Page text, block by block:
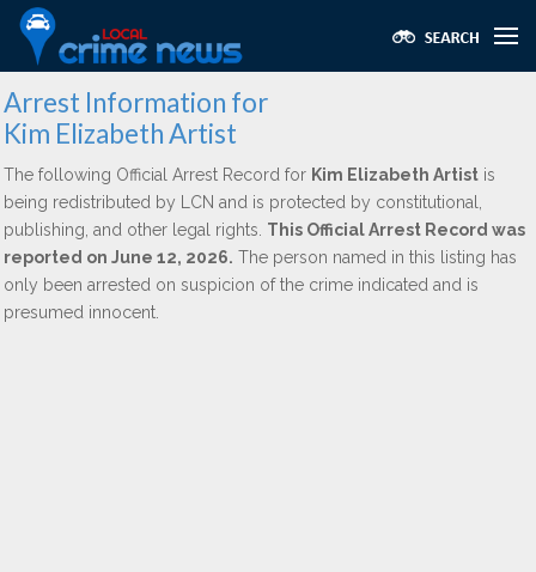
Arrest Information for
Kim Elizabeth Artist
The following Official Arrest Record for Kim Elizabeth Artist is
being redistributed by LCN and is protected by constitutional,
publishing, and other legal rights. This Official Arrest Record was
reported on June 12, 2026. The person named in this listing has
only been arrested on suspicion of the crime indicated and is
presumed innocent.